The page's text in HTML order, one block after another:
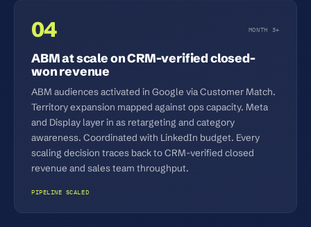
04 MONTH 3+
ABM at scale on CRM-verified closed-
won revenue
ABM audiences activated in Google via Customer Match.
Territory expansion mapped against ops capacity. Meta
and Display layer in as retargeting and category
awareness. Coordinated with LinkedIn budget. Every
scaling decision traces back to CRM-verified closed
revenue and sales team throughput.
PIPELINE SCALED